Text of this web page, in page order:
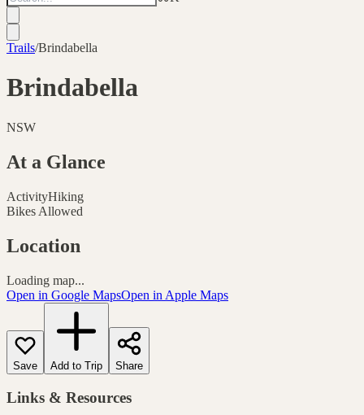
Trails/Brindabella
Brindabella
NSW
At a Glance
ActivityHiking
Bikes Allowed
Location
Loading map...
Open in Google MapsOpen in Apple Maps
Save Add to Trip Share
Links & Resources